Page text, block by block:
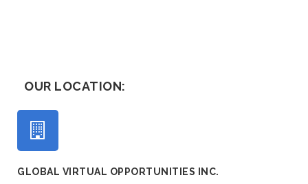
OUR LOCATION:
GLOBAL VIRTUAL OPPORTUNITIES INC.